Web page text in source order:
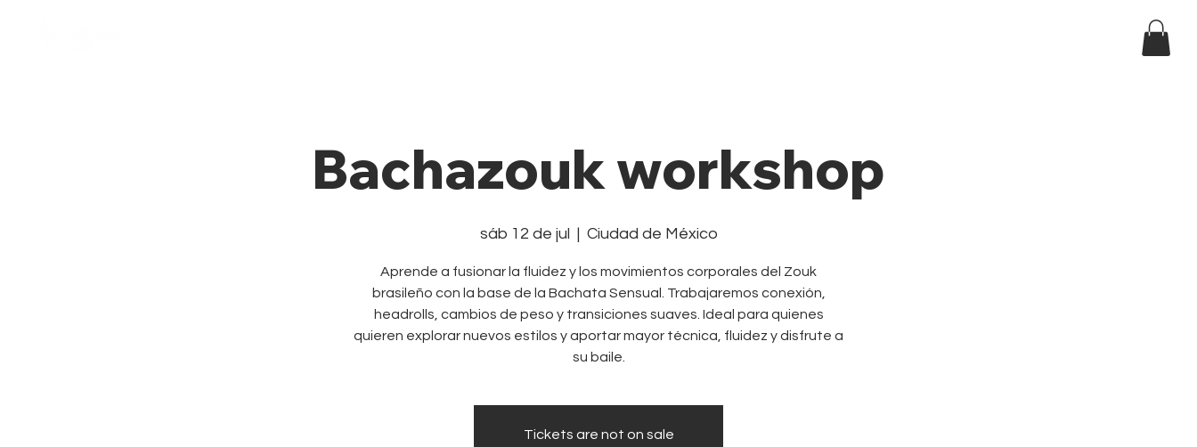
Bachazouk workshop
sáb 12 de jul
  |
Ciudad de México
Aprende a fusionar la fluidez y los movimientos corporales del Zouk
brasileño con la base de la Bachata Sensual. Trabajaremos conexión,
headrolls, cambios de peso y transiciones suaves. Ideal para quienes
quieren explorar nuevos estilos y aportar mayor técnica, fluidez y disfrute a
su baile.
Tickets are not on sale